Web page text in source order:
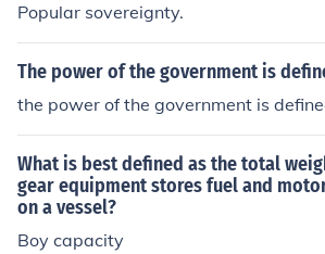
Popular sovereignty.
The power of the government is
the power of the government is
What is best defined as the total
gear equipment stores fuel and
on a vessel?
Boy capacity